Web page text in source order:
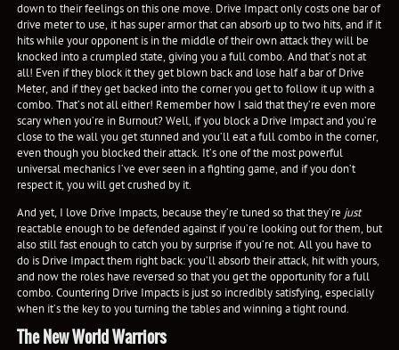
down to their feelings on this one move. Drive Impact only costs one bar of
drive meter to use, it has super armor that can absorb up to two hits, and if it
hits while your opponent is in the middle of their own attack they will be
knocked into a crumpled state, giving you a full combo. And that’s not at
all! Even if they block it they get blown back and lose half a bar of Drive
Meter, and if they get backed into the corner you get to follow it up with a
combo. That’s not all either! Remember how I said that they’re even more
scary when you’re in Burnout? Well, if you block a Drive Impact and you’re
close to the wall you get stunned and you’ll eat a full combo in the corner,
even though you blocked their attack. It’s one of the most powerful
universal mechanics I’ve ever seen in a fighting game, and if you don’t
respect it, you will get crushed by it.
And yet, I love Drive Impacts, because they’re tuned so that they’re just
reactable enough to be defended against if you’re looking out for them, but
also still fast enough to catch you by surprise if you’re not. All you have to
do is Drive Impact them right back: you’ll absorb their attack, hit with yours,
and now the roles have reversed so that you get the opportunity for a full
combo. Countering Drive Impacts is just so incredibly satisfying, especially
when it’s the key to you turning the tables and winning a tight round.
The New World Warriors